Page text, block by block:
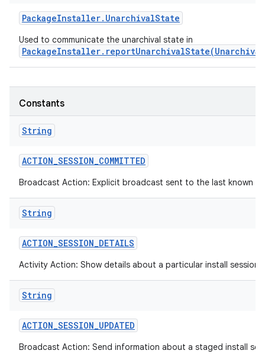
PackageInstaller. UnarchivalState
Used to communicate the unarchival state in
Constants
String
ACTION_SESSION_COMMITTED
Broadcast Action: Explicit broadcast sent to the last known
String
ACTION_SESSION_DETAILS
Activity Action: Show details about a particular install session.
String
ACTION_SESSION_UPDATED
Broadcast Action: Send information about a staged install